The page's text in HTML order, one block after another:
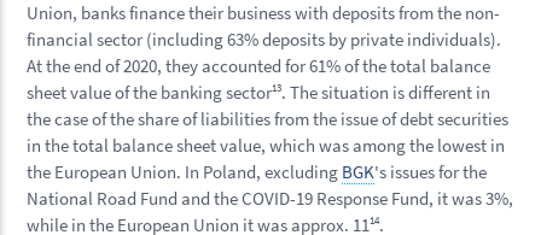
Union, banks finance their business with deposits from the non-
financial sector (including 63% deposits by private individuals).
At the end of 2020, they accounted for 61% of the total balance
sheet value of the banking sector13. The situation is different in
the case of the share of liabilities from the issue of debt securities
in the total balance sheet value, which was among the lowest in
the European Union. In Poland, excluding BGK's issues for the
National Road Fund and the COVID-19 Response Fund, it was 3%,
while in the European Union it was approx. 1114.